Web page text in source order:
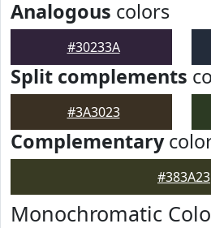
Analogous colors
#30233A
Split complements
#3A3023
Complementary
#383A23
Monochromatic